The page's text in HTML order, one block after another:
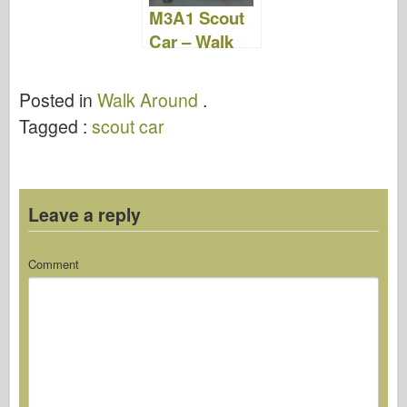
M3A1 Scout
Car – Walk
Posted in Walk Around .
Tagged : scout car
Leave a reply
Comment